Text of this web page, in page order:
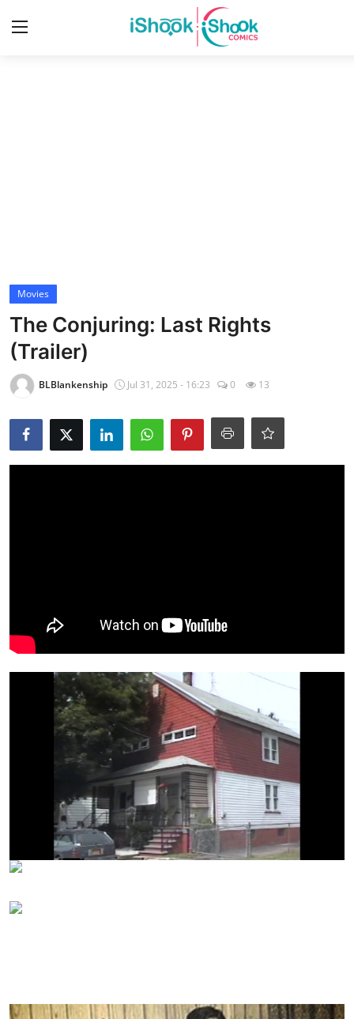
Movies
The Conjuring: Last Rights
(Trailer)
BLBlankenship Jul 31, 2025 - 16:23 0 13